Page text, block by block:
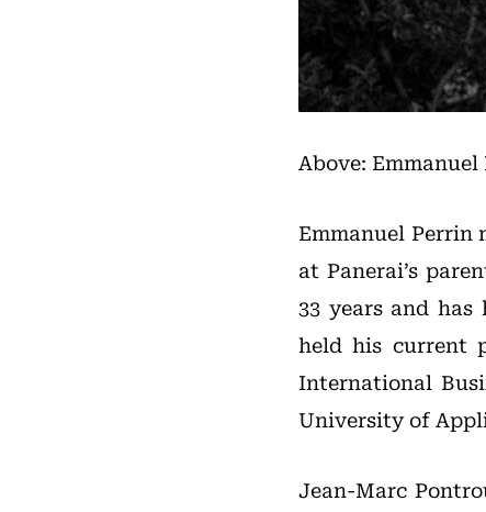
Above: Emmanuel
Emmanuel Perrin
at Panerai’s
33 years and has
held his current
International
University of
Jean-Marc